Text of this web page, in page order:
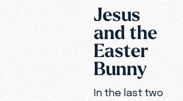
Jesus
and the
Easter
Bunny
In the last two